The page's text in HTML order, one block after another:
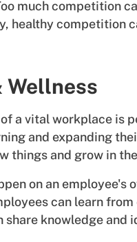
much competition
healthy competition
Wellness
a vital workplace is
and expanding
things and grow in
on an employee's
can learn
knowledge and